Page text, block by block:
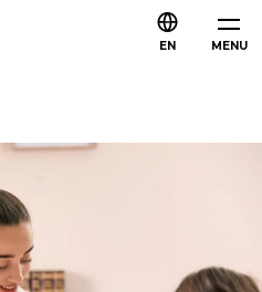
MENU
EN